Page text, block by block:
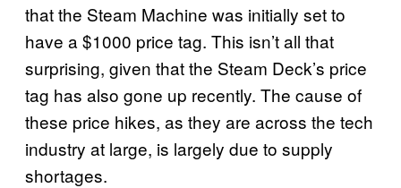
that the Steam Machine was initially set to
have a $1000 price tag. This isn’t all that
surprising, given that the Steam Deck’s price
tag has also gone up recently. The cause of
these price hikes, as they are across the tech
industry at large, is largely due to supply
shortages.